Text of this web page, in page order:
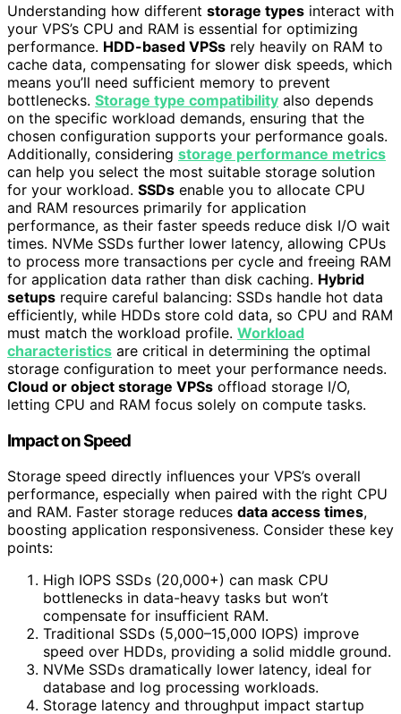
Understanding how different storage types interact with
your VPS’s CPU and RAM is essential for optimizing
performance. HDD-based VPSs rely heavily on RAM to
cache data, compensating for slower disk speeds, which
means you’ll need sufficient memory to prevent
bottlenecks. Storage type compatibility also depends
on the specific workload demands, ensuring that the
chosen configuration supports your performance goals.
Additionally, considering storage performance metrics
can help you select the most suitable storage solution
for your workload. SSDs enable you to allocate CPU
and RAM resources primarily for application
performance, as their faster speeds reduce disk I/O wait
times. NVMe SSDs further lower latency, allowing CPUs
to process more transactions per cycle and freeing RAM
for application data rather than disk caching. Hybrid
setups require careful balancing: SSDs handle hot data
efficiently, while HDDs store cold data, so CPU and RAM
must match the workload profile. Workload
characteristics are critical in determining the optimal
storage configuration to meet your performance needs.
Cloud or object storage VPSs offload storage I/O,
letting CPU and RAM focus solely on compute tasks.
Impact on Speed
Storage speed directly influences your VPS’s overall
performance, especially when paired with the right CPU
and RAM. Faster storage reduces data access times,
boosting application responsiveness. Consider these key
points:
High IOPS SSDs (20,000+) can mask CPU
bottlenecks in data-heavy tasks but won’t
compensate for insufficient RAM.
Traditional SSDs (5,000–15,000 IOPS) improve
speed over HDDs, providing a solid middle ground.
NVMe SSDs dramatically lower latency, ideal for
database and log processing workloads.
Storage latency and throughput impact startup